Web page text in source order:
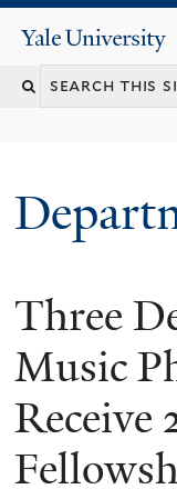
Yale
University
Search
Three
Music
Receive